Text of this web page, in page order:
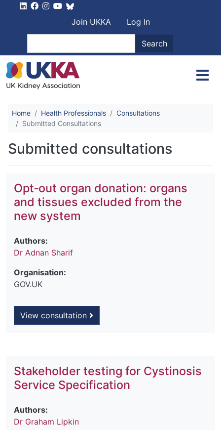
User account
Join UKKA
Log In
Search
Home Health Professionals
Consultations
Submitted Consultations
Submitted consultations
Opt‐out organ donation: organs
and tissues excluded from the
new system
Authors:
Dr Adnan Sharif
Organisation:
GOV.UK
View consultation
Stakeholder testing for Cystinosis
Service Specification
Authors:
Dr Graham Lipkin